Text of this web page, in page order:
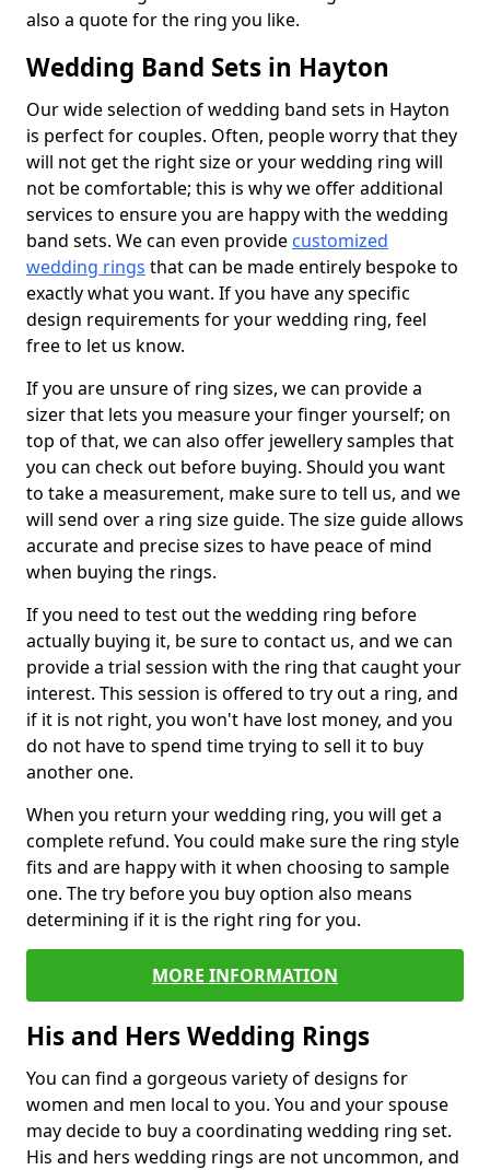
also a quote for the ring you like.
Wedding Band Sets in Hayton
Our wide selection of wedding band sets in Hayton
is perfect for couples. Often, people worry that they
will not get the right size or your wedding ring will
not be comfortable; this is why we offer additional
services to ensure you are happy with the wedding
band sets. We can even provide customized
wedding rings that can be made entirely bespoke to
exactly what you want. If you have any specific
design requirements for your wedding ring, feel
free to let us know.
If you are unsure of ring sizes, we can provide a
sizer that lets you measure your finger yourself; on
top of that, we can also offer jewellery samples that
you can check out before buying. Should you want
to take a measurement, make sure to tell us, and we
will send over a ring size guide. The size guide allows
accurate and precise sizes to have peace of mind
when buying the rings.
If you need to test out the wedding ring before
actually buying it, be sure to contact us, and we can
provide a trial session with the ring that caught your
interest. This session is offered to try out a ring, and
if it is not right, you won't have lost money, and you
do not have to spend time trying to sell it to buy
another one.
When you return your wedding ring, you will get a
complete refund. You could make sure the ring style
fits and are happy with it when choosing to sample
one. The try before you buy option also means
determining if it is the right ring for you.
MORE INFORMATION
His and Hers Wedding Rings
You can find a gorgeous variety of designs for
women and men local to you. You and your spouse
may decide to buy a coordinating wedding ring set.
His and hers wedding rings are not uncommon, and